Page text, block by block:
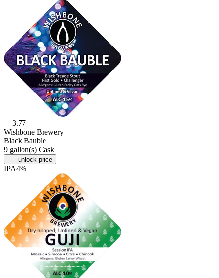
3.77
Wishbone Brewery
Black Bauble
9 gallon(s) Cask
unlock price
IPA4%